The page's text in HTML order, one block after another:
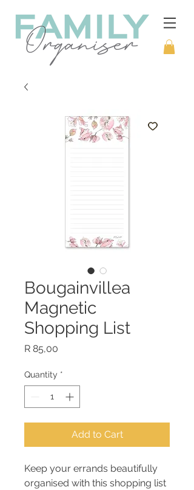
Bougainvillea
Magnetic
Shopping List
R 85,00
Quantity *
Add to Cart
Keep your errands beautifully
organised with this shopping list